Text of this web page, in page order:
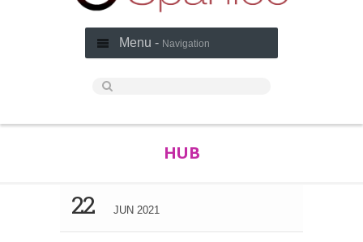
Menu - Navigation
HUB
22 JUN 2021